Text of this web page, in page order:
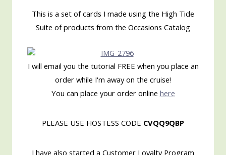
This is a set of cards I made using the High Tide
Suite of products from the Occasions Catalog
I will email you the tutorial FREE when you place an
order while I'm away on the cruise!
You can place your order online here
PLEASE USE HOSTESS CODE CVQQ9QBP
I have also started a Customer Loyalty Program